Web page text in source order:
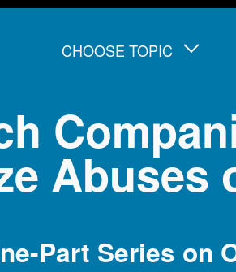
CHOOSE TOPIC
Abuses
Part Series on